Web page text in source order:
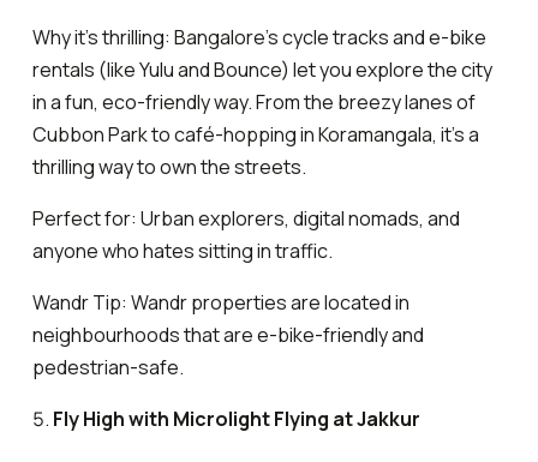
Why it’s thrilling: Bangalore’s cycle tracks and e-bike
rentals (like Yulu and Bounce) let you explore the city
in a fun, eco-friendly way. From the breezy lanes of
Cubbon Park to café-hopping in Koramangala, it’s a
thrilling way to own the streets.
Perfect for: Urban explorers, digital nomads, and
anyone who hates sitting in traffic.
Wandr Tip: Wandr properties are located in
neighbourhoods that are e-bike-friendly and
pedestrian-safe.
Fly High with Microlight Flying at Jakkur